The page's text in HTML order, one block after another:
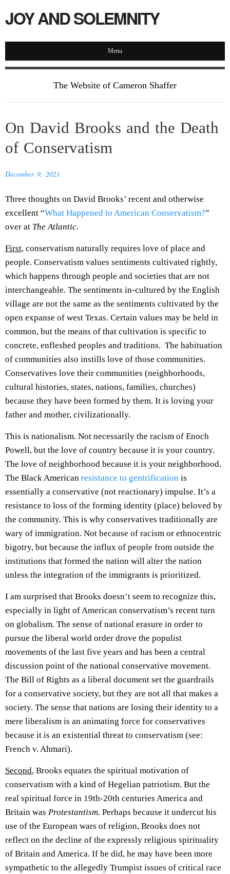
JOY AND SOLEMNITY
Menu
The Website of Cameron Shaffer
On David Brooks and the Death
of Conservatism
December 9, 2021
Three thoughts on David Brooks’ recent and otherwise
excellent “What Happened to American Conservatism?”
over at The Atlantic.
First, conservatism naturally requires love of place and
people. Conservatism values sentiments cultivated rightly,
which happens through people and societies that are not
interchangeable. The sentiments in-cultured by the English
village are not the same as the sentiments cultivated by the
open expanse of west Texas. Certain values may be held in
common, but the means of that cultivation is specific to
concrete, enfleshed peoples and traditions. The habituation
of communities also instills love of those communities.
Conservatives love their communities (neighborhoods,
cultural histories, states, nations, families, churches)
because they have been formed by them. It is loving your
father and mother, civilizationally.
This is nationalism. Not necessarily the racism of Enoch
Powell, but the love of country because it is your country.
The love of neighborhood because it is your neighborhood.
The Black American resistance to gentrification is
essentially a conservative (not reactionary) impulse. It’s a
resistance to loss of the forming identity (place) beloved by
the community. This is why conservatives traditionally are
wary of immigration. Not because of racism or ethnocentric
bigotry, but because the influx of people from outside the
institutions that formed the nation will alter the nation
unless the integration of the immigrants is prioritized.
I am surprised that Brooks doesn’t seem to recognize this,
especially in light of American conservatism’s recent turn
on globalism. The sense of national erasure in order to
pursue the liberal world order drove the populist
movements of the last five years and has been a central
discussion point of the national conservative movement.
The Bill of Rights as a liberal document set the guardrails
for a conservative society, but they are not all that makes a
society. The sense that nations are losing their identity to a
mere liberalism is an animating force for conservatives
because it is an existential threat to conservatism (see:
French v. Ahmari).
Second, Brooks equates the spiritual motivation of
conservatism with a kind of Hegelian patriotism. But the
real spiritual force in 19th-20th centuries America and
Britain was Protestantism. Perhaps because it undercut his
use of the European wars of religion, Brooks does not
reflect on the decline of the expressly religious spirituality
of Britain and America. If he did, he may have been more
sympathetic to the allegedly Trumpist issues of critical race